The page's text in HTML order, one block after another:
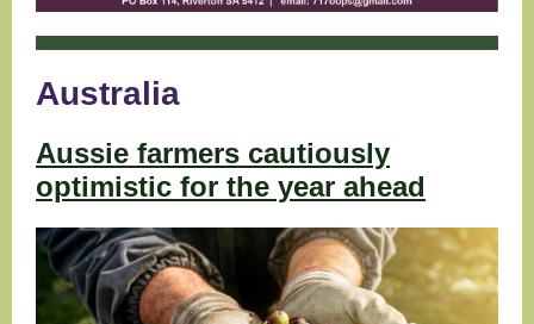
Australia
Aussie farmers cautiously
optimistic for the year ahead